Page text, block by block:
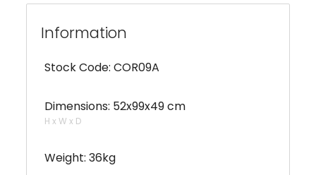
Information
Stock Code: COR09A
Dimensions: 52x99x49 cm
H x W x D
Weight: 36kg